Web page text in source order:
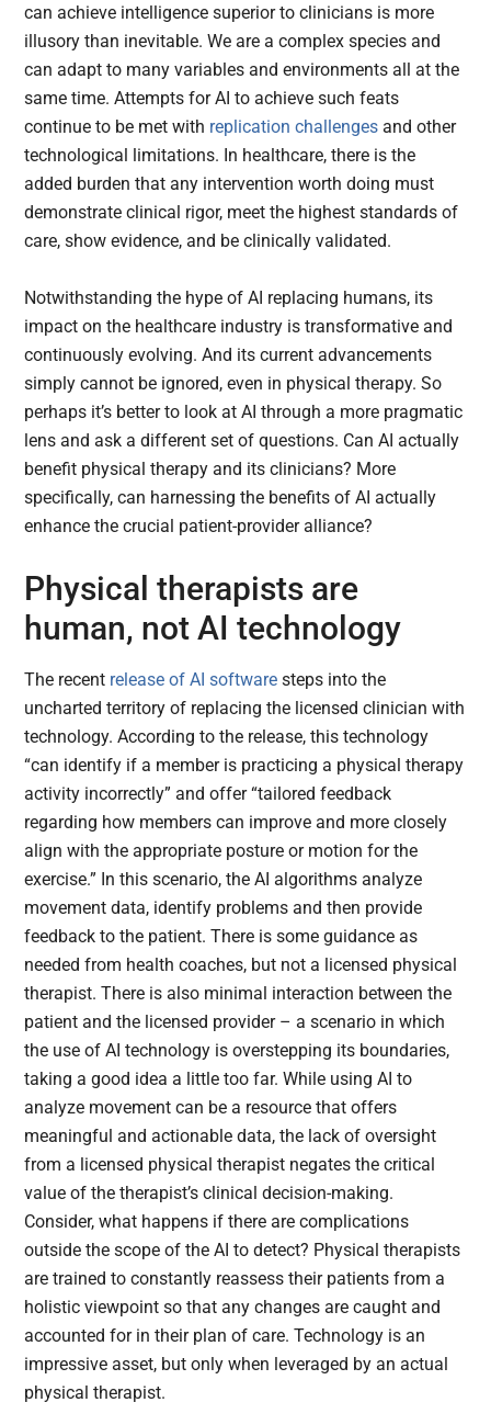
can achieve intelligence superior to clinicians is more
illusory than inevitable. We are a complex species and
can adapt to many variables and environments all at the
same time. Attempts for AI to achieve such feats
continue to be met with replication challenges and other
technological limitations. In healthcare, there is the
added burden that any intervention worth doing must
demonstrate clinical rigor, meet the highest standards of
care, show evidence, and be clinically validated.
Notwithstanding the hype of AI replacing humans, its
impact on the healthcare industry is transformative and
continuously evolving. And its current advancements
simply cannot be ignored, even in physical therapy. So
perhaps it’s better to look at AI through a more pragmatic
lens and ask a different set of questions. Can AI actually
benefit physical therapy and its clinicians? More
specifically, can harnessing the benefits of AI actually
enhance the crucial patient-provider alliance?
Physical therapists are
human, not AI technology
The recent release of AI software steps into the
uncharted territory of replacing the licensed clinician with
technology. According to the release, this technology
“can identify if a member is practicing a physical therapy
activity incorrectly” and offer “tailored feedback
regarding how members can improve and more closely
align with the appropriate posture or motion for the
exercise.” In this scenario, the AI algorithms analyze
movement data, identify problems and then provide
feedback to the patient. There is some guidance as
needed from health coaches, but not a licensed physical
therapist. There is also minimal interaction between the
patient and the licensed provider – a scenario in which
the use of AI technology is overstepping its boundaries,
taking a good idea a little too far. While using AI to
analyze movement can be a resource that offers
meaningful and actionable data, the lack of oversight
from a licensed physical therapist negates the critical
value of the therapist’s clinical decision-making.
Consider, what happens if there are complications
outside the scope of the AI to detect? Physical therapists
are trained to constantly reassess their patients from a
holistic viewpoint so that any changes are caught and
accounted for in their plan of care. Technology is an
impressive asset, but only when leveraged by an actual
physical therapist.